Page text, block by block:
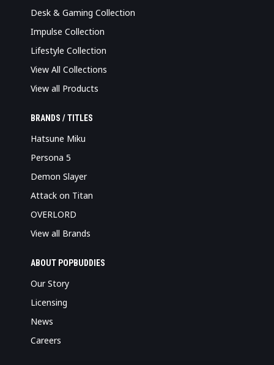
Desk & Gaming Collection
Impulse Collection
Lifestyle Collection
View All Collections
View all Products
BRANDS / TITLES
Hatsune Miku
Persona 5
Demon Slayer
Attack on Titan
OVERLORD
View all Brands
ABOUT POPBUDDIES
Our Story
Licensing
News
Careers